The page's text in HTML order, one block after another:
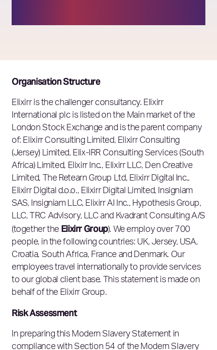
Organisation Structure
Elixirr is the challenger consultancy. Elixirr
International plc is listed on the Main market of the
London Stock Exchange and is the parent company
of: Elixirr Consulting Limited, Elixirr Consulting
(Jersey) Limited, Elix-IRR Consulting Services (South
Africa) Limited, Elixirr Inc., Elixirr LLC, Den Creative
Limited, The Retearn Group Ltd, Elixirr Digital Inc.,
Elixirr Digital d.o.o., Elixirr Digital Limited, Insigniam
SAS, Insigniam LLC, Elixirr AI Inc., Hypothesis Group,
LLC, TRC Advisory, LLC and Kvadrant Consulting A/S
(together the Elixirr Group). We employ over 700
people, in the following countries: UK, Jersey, USA,
Croatia, South Africa, France and Denmark. Our
employees travel internationally to provide services
to our global client base. This statement is made on
behalf of the Elixirr Group.
Risk Assessment
In preparing this Modern Slavery Statement in
compliance with Section 54 of the Modern Slavery